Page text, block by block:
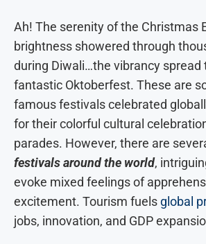
Ah! The serenity of the Christmas
brightness showered through
during Diwali…the vibrancy spread
fantastic Oktoberfest. These are
famous festivals celebrated
for their colorful cultural
parades. However, there are
festivals around the world,
evoke mixed feelings of
excitement. Tourism fuels global
jobs, innovation, and GDP